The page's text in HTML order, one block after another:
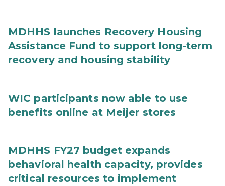
MDHHS launches Recovery Housing
Assistance Fund to support long-term
recovery and housing stability
WIC participants now able to use
benefits online at Meijer stores
MDHHS FY27 budget expands
behavioral health capacity, provides
critical resources to implement